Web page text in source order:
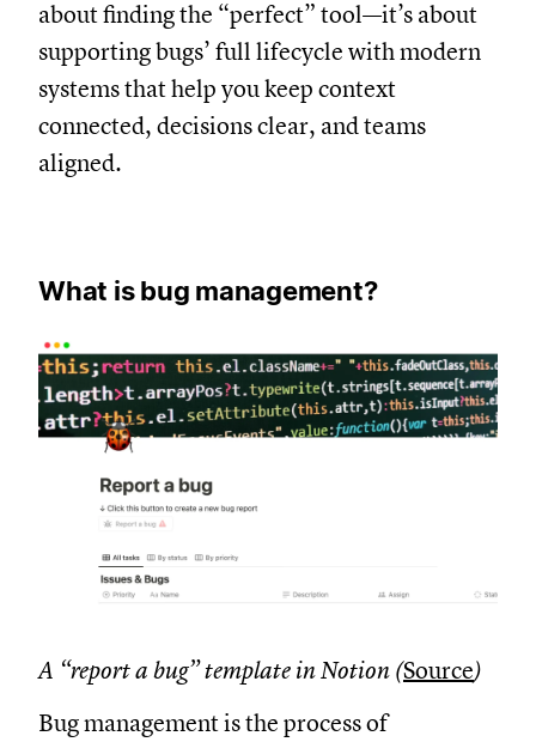
about finding the “perfect” tool—it’s about
supporting bugs’ full lifecycle with modern
systems that help you keep context
connected, decisions clear, and teams
aligned.
What is bug management?
A “report a bug” template in Notion (Source)
Bug management is the process of